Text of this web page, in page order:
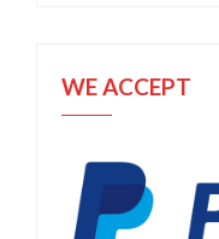
WE ACCEPT